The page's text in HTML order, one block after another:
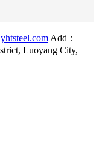
Add：
Luoyang City,